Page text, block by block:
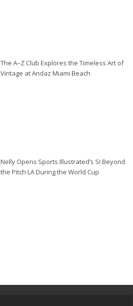
The A–Z Club Explores the Timeless Art of
Vintage at Andaz Miami Beach
Nelly Opens Sports Illustrated’s SI Beyond
the Pitch LA During the World Cup